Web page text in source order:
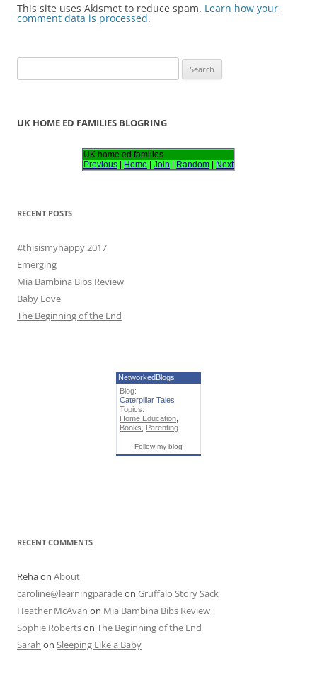
This site uses Akismet to reduce spam. Learn how your
comment data is processed.
e
r
:
UK HOME ED FAMILIES BLOGRING
UK home ed families
Previous
Home Join Random Next
RECENT POSTS
#thisismyhappy 2017
Emerging
Mia Bambina Bibs Review
Baby Love
The Beginning of the End
NetworkedBlogs
Blog:
Caterpillar Tales
Topics:
Home Education
Books
Parenting
Follow my blog
RECENT COMMENTS
Rehaon About
caroline@learningparadeon Gruffalo Story Sack
Heather McAvan on Mia Bambina Bibs Review
Sophie Robertson The Beginning of the End
Sarah on Sleeping Like a Baby